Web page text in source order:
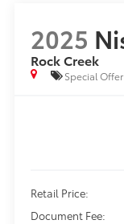
2025
Rock Creek
Special Offer
Retail Price:
Document Fee: